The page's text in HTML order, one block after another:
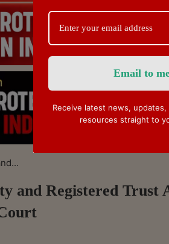
and Registered Trust
Receive latest news,
resources straight to